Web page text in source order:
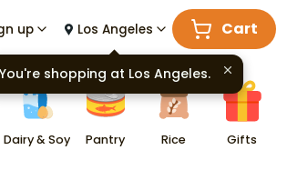
up Los Angeles Cart
Dairy & Soy Pantry Rice Gifts
You're shopping at Los Angeles.